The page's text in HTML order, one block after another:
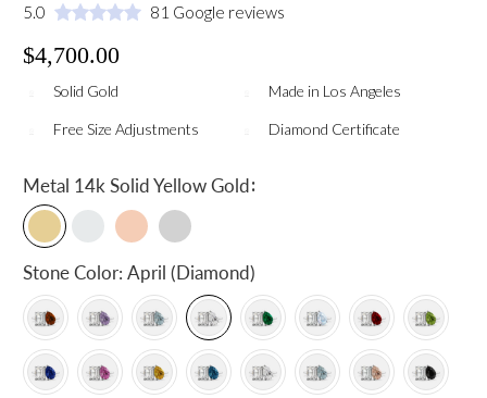
5.0 81 Google reviews
$4,700.00
Solid Gold Made in Los Angeles
Free Size Adjustments Diamond Certificate
Metal 14k Solid Yellow Gold:
Stone Color:April (Diamond)